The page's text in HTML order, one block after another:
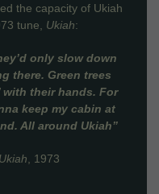
the capacity of Ukiah
tune, Ukiah:
only slow down
there. Green trees
with their hands. For
keep my cabin at
All around Ukiah”
Ukiah , 1973